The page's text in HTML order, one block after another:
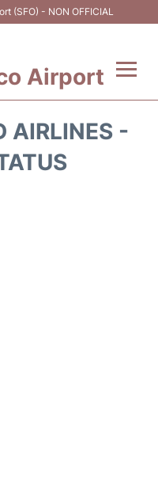
(SFO) - NON OFFICIAL
Airport
AIRLINES -